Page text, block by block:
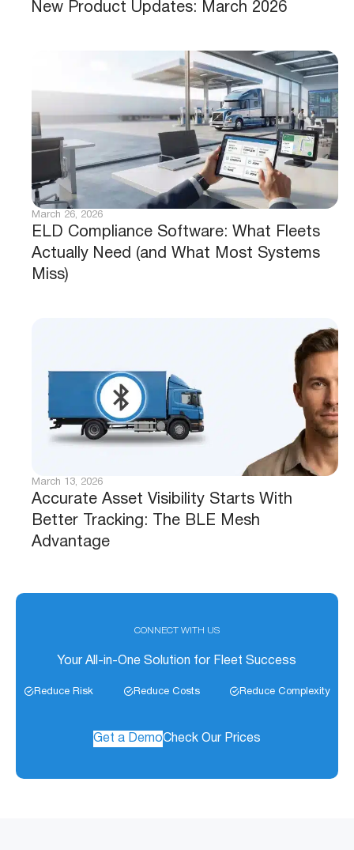
New Product Updates: March 2026
ELD Compliance Software: What Fleets
Actually Need (and What Most Systems
Miss)
March 26, 2026
Accurate Asset Visibility Starts With
Better Tracking: The BLE Mesh
Advantage
March 13, 2026
CONNECT WITH US
Your All-in-One Solution for Fleet Success
Reduce Risk Reduce Costs Reduce Complexity
Get a DemoCheck Our Prices